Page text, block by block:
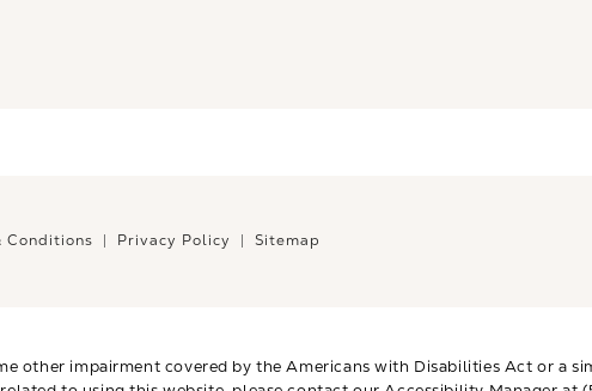
Conditions Privacy Policy Sitemap
other impairment covered by the Americans with Disabilities Act or a